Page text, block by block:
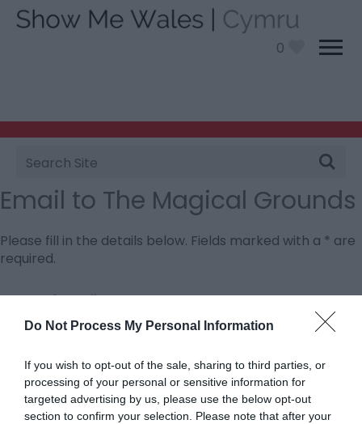
Do Not Process My Personal Information
If you wish to opt-out of the sale, sharing to third parties, or
processing of your personal or sensitive information for
targeted advertising by us, please use the below opt-out
section to confirm your selection. Please note that after your
0
Site
Search
Email to The Magical Grounds
Please fill in the details below. Fields marked with a * are
required.
Personal Details:
Title
First Name
*